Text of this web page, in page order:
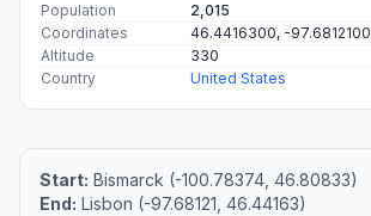
Population
2,015
Coordinates
46.4416300, -97.6812100
Altitude
330
Country
United States
Start: Bismarck (-100.78374, 46.80833)
End: Lisbon (-97.68121, 46.44163)